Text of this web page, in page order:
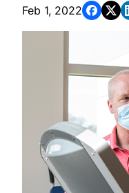
Feb 1, 2022